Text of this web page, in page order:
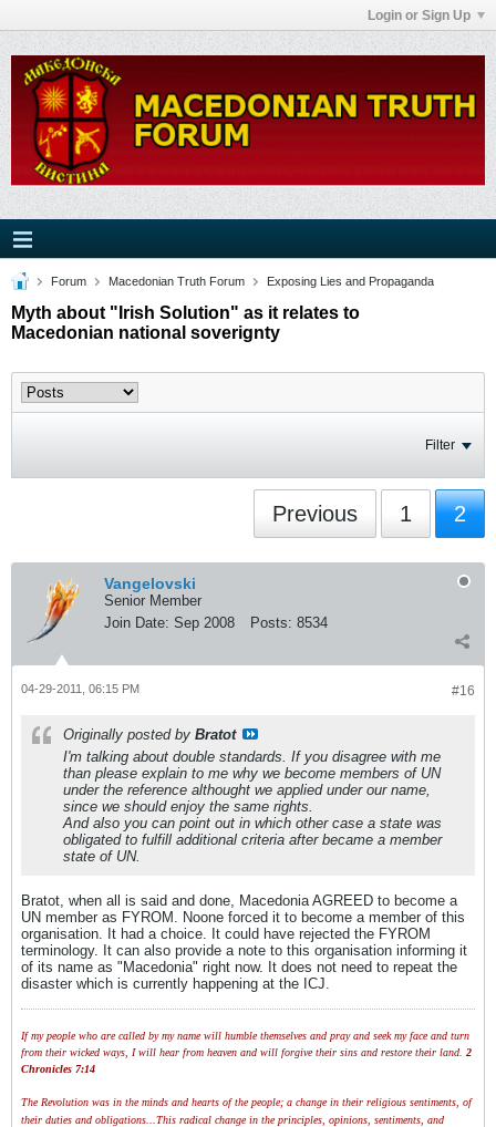
Login or Sign Up
Forum Macedonian Truth Forum Exposing Lies and Propaganda
Myth about "Irish Solution" as it relates to
Macedonian national soverignty
Filter
Previous 1 2
Vangelovski
Senior Member
Join Date: Sep 2008 Posts: 8534
#16
04-29-2011, 06:15 PM
Originally posted by Bratot
I'm talking about double standards. If you disagree with me
than please explain to me why we become members of UN
under the reference althought we applied under our name,
since we should enjoy the same rights.
And also you can point out in which other case a state was
obligated to fulfill additional criteria after became a member
state of UN.
Bratot, when all is said and done, Macedonia AGREED to become a
UN member as FYROM. Noone forced it to become a member of this
organisation. It had a choice. It could have rejected the FYROM
terminology. It can also provide a note to this organisation informing it
of its name as "Macedonia" right now. It does not need to repeat the
disaster which is currently happening at the ICJ.
If my people who are called by my name will humble themselves and pray and seek my face and turn
from their wicked ways, I will hear from heaven and will forgive their sins and restore their land. 2
Chronicles 7:14
The Revolution was in the minds and hearts of the people; a change in their religious sentiments, of
their duties and obligations...This radical change in the principles, opinions, sentiments, and